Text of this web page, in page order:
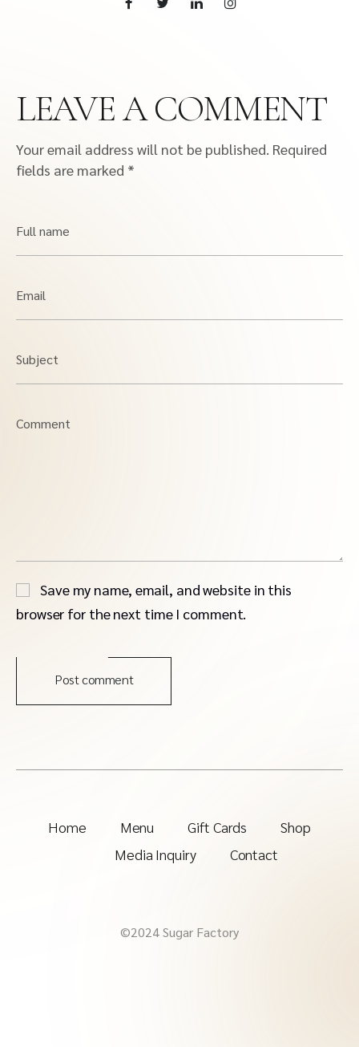
LEAVE A COMMENT
Your email address will not be published. Required
fields are marked *
Full name
Email
Subject
Comment
Save my name, email, and website in this
browser for the next time I comment.
Post comment
Home Menu Gift Cards
Shop
Media Inquiry
Contact
©2024 Sugar Factory